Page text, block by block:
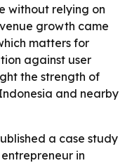
without relying on
growth came
matters for
against user
the strength of
and nearby
a case study
in